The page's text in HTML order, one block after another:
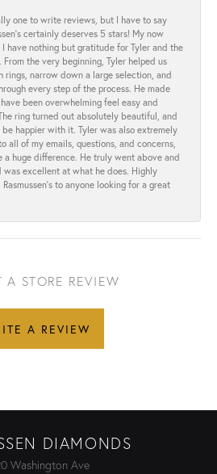
one to write reviews, but I have to say
certainly deserves 5 stars! My now
I have nothing but gratitude for Tyler and the
From the very beginning, Tyler helped us
rings, narrow down a large selection, and
every step of the process. He made
been overwhelming feel easy and
ring turned out absolutely beautiful, and
be happier with it. Tyler was also extremely
all of my emails, questions, and concerns,
a huge difference. He truly went above and
was excellent at what he does. Highly
to anyone looking for a great
A STORE REVIEW
A REVIEW
DIAMONDS
Washington Ave